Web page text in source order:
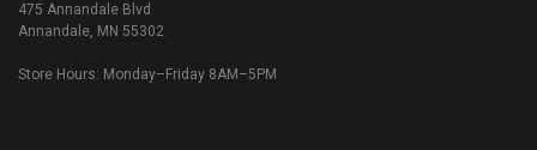
475 Annandale Blvd
Annandale, MN 55302
Store Hours: Monday–Friday 8AM–5PM